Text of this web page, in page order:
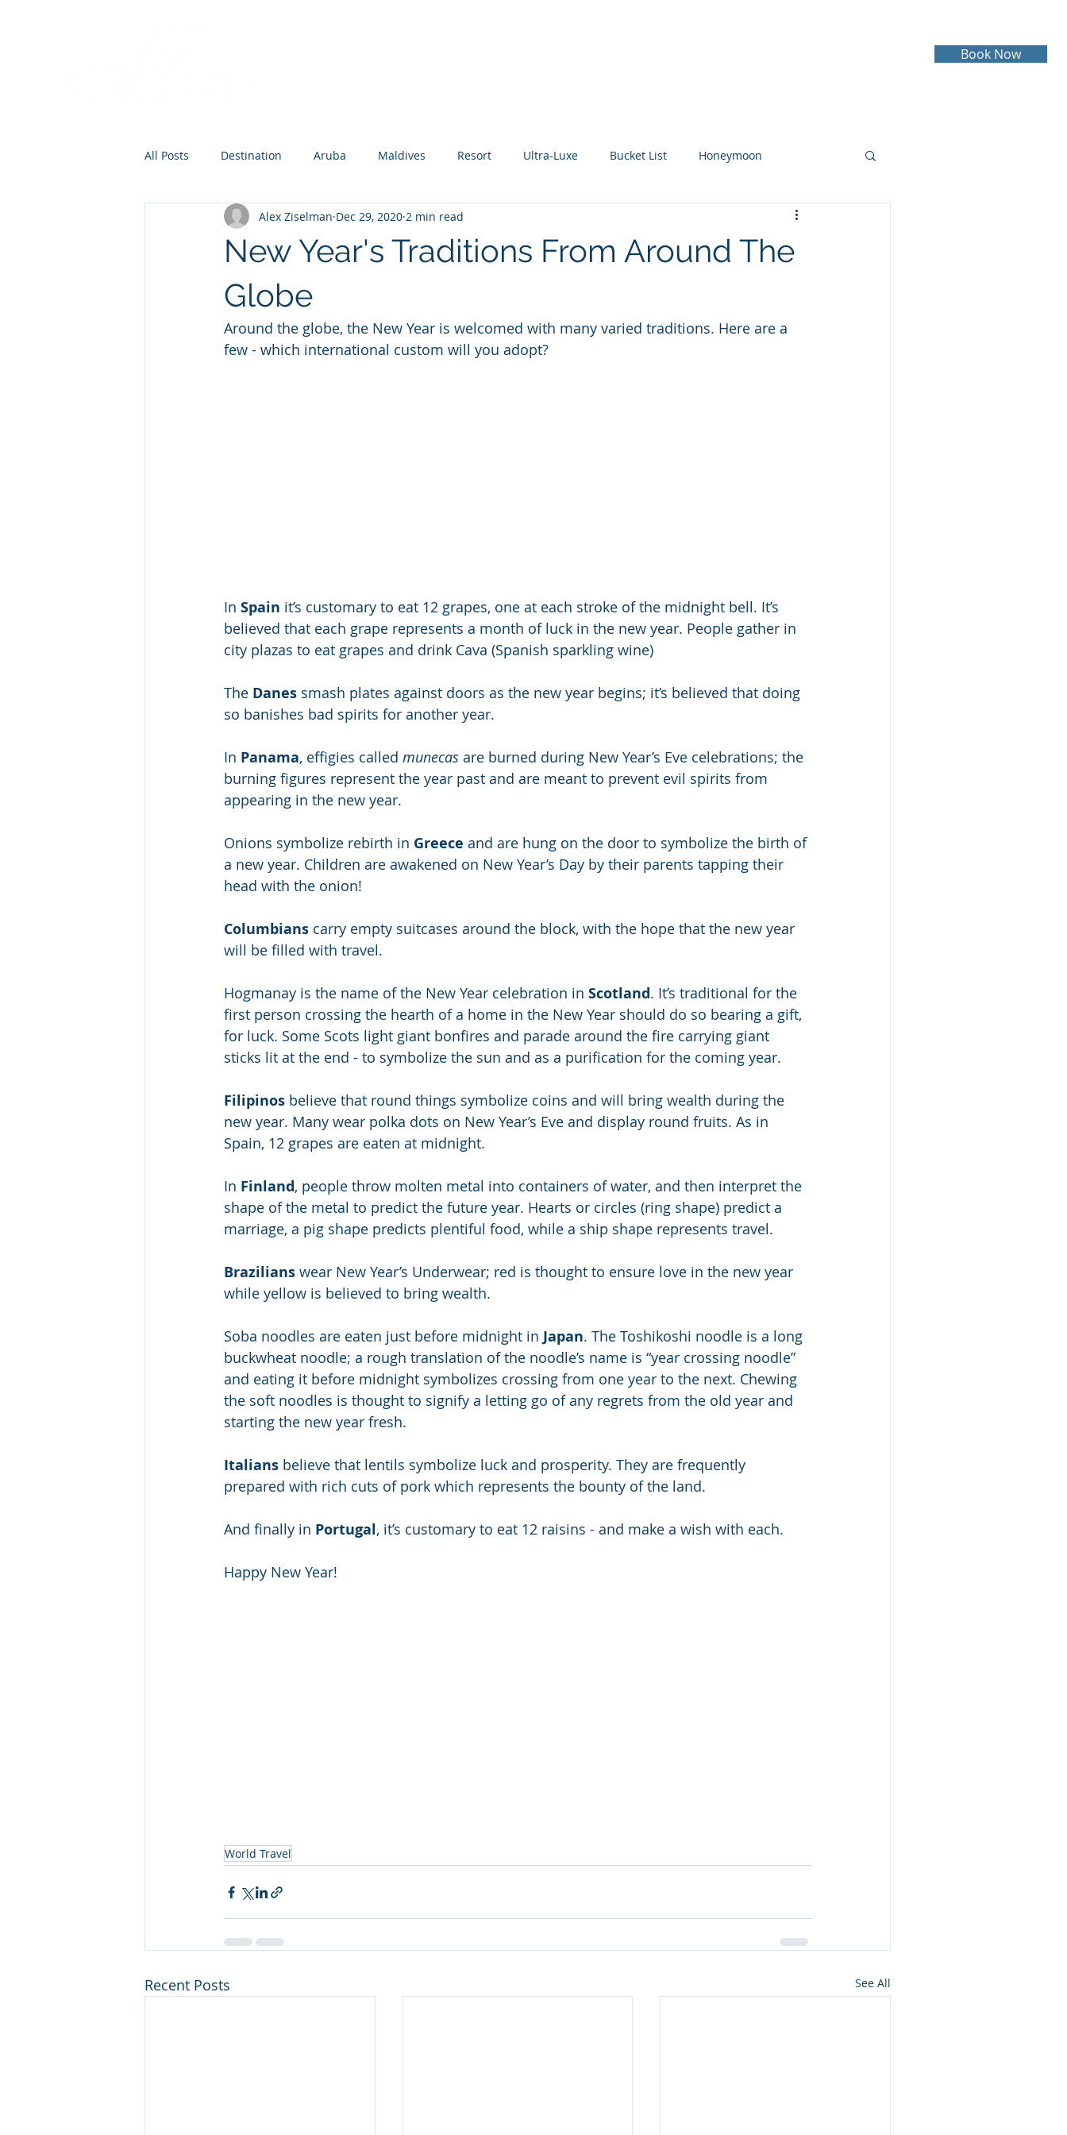
Book Now
All Posts Destination Aruba Maldives Resort Ultra-Luxe Bucket List Honeymoon
Destination Wedding Romantic Escape Guide Cruising
New Year's Traditions From Around The
Globe
Alex Ziselman Dec 29, 2020 2 min read
Around the globe, the New Year is welcomed with many varied traditions. Here are a
few - which international custom will you adopt?
In Spain it’s customary to eat 12 grapes, one at each stroke of the midnight bell. It’s
believed that each grape represents a month of luck in the new year. People gather in
city plazas to eat grapes and drink Cava (Spanish sparkling wine)
The Danes smash plates against doors as the new year begins; it’s believed that doing
so banishes bad spirits for another year.
In Panama, effigies called munecas are burned during New Year’s Eve celebrations; the
burning figures represent the year past and are meant to prevent evil spirits from
appearing in the new year.
Onions symbolize rebirth in Greece and are hung on the door to symbolize the birth of
a new year. Children are awakened on New Year’s Day by their parents tapping their
head with the onion!
Columbians carry empty suitcases around the block, with the hope that the new year
will be filled with travel.
Hogmanay is the name of the New Year celebration in Scotland. It’s traditional for the
first person crossing the hearth of a home in the New Year should do so bearing a gift,
for luck. Some Scots light giant bonfires and parade around the fire carrying giant
sticks lit at the end - to symbolize the sun and as a purification for the coming year.
Filipinos believe that round things symbolize coins and will bring wealth during the
new year. Many wear polka dots on New Year’s Eve and display round fruits. As in
Spain, 12 grapes are eaten at midnight.
In Finland, people throw molten metal into containers of water, and then interpret the
shape of the metal to predict the future year. Hearts or circles (ring shape) predict a
marriage, a pig shape predicts plentiful food, while a ship shape represents travel.
Brazilians wear New Year’s Underwear; red is thought to ensure love in the new year
while yellow is believed to bring wealth.
Soba noodles are eaten just before midnight in Japan. The Toshikoshi noodle is a long
buckwheat noodle; a rough translation of the noodle’s name is “year crossing noodle”
and eating it before midnight symbolizes crossing from one year to the next. Chewing
the soft noodles is thought to signify a letting go of any regrets from the old year and
starting the new year fresh.
Italians believe that lentils symbolize luck and prosperity. They are frequently
prepared with rich cuts of pork which represents the bounty of the land.
And finally in Portugal, it’s customary to eat 12 raisins - and make a wish with each.
Happy New Year!
World Travel
Recent Posts See All